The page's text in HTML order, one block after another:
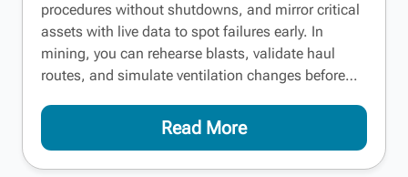
procedures without shutdowns, and mirror critical
assets with live data to spot failures early. In
mining, you can rehearse blasts, validate haul
routes, and simulate ventilation changes before…
Read More